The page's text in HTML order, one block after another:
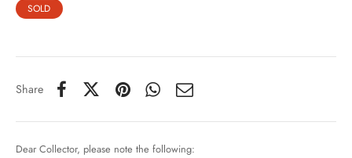
SOLD
Share
Dear Collector, please note the following: